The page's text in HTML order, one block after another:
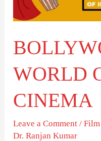
WORLD
CINEMA
Leave a Comment /
Dr. Ranjan Kumar
CINEMA